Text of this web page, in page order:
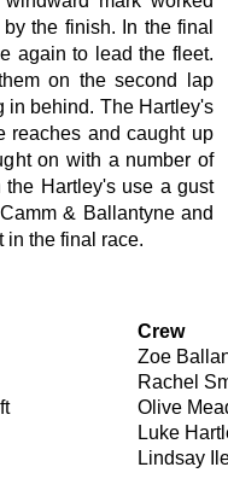
the finish. In the final
again to lead the fleet.
on the second lap
in behind. The Hartley's
reaches and caught up
on with a number of
the Hartley's use a gust
& Ballantyne and
in the final race.
Crew
Zoe
Rachel
Olive
Luke
Lindsay